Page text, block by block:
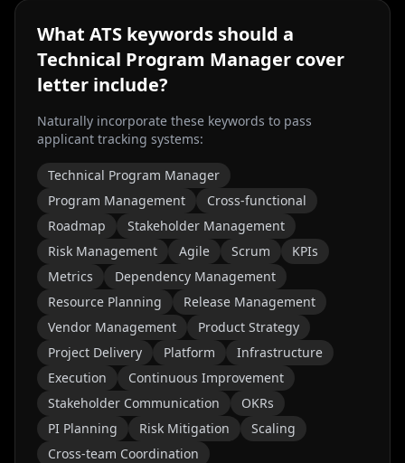
What ATS keywords should a
Technical Program Manager cover
letter include?
Naturally incorporate these keywords to pass
applicant tracking systems:
Technical Program Manager
Program Management
Cross-functional
Roadmap
Stakeholder Management
Risk Management
Agile Scrum
KPIs
Metrics
Dependency Management
Resource Planning
Release Management
Vendor Management
Product Strategy
Project Delivery
Platform
Infrastructure
Execution
Continuous Improvement
Stakeholder Communication
OKRs
PI Planning
Risk Mitigation
Scaling
Cross-team Coordination